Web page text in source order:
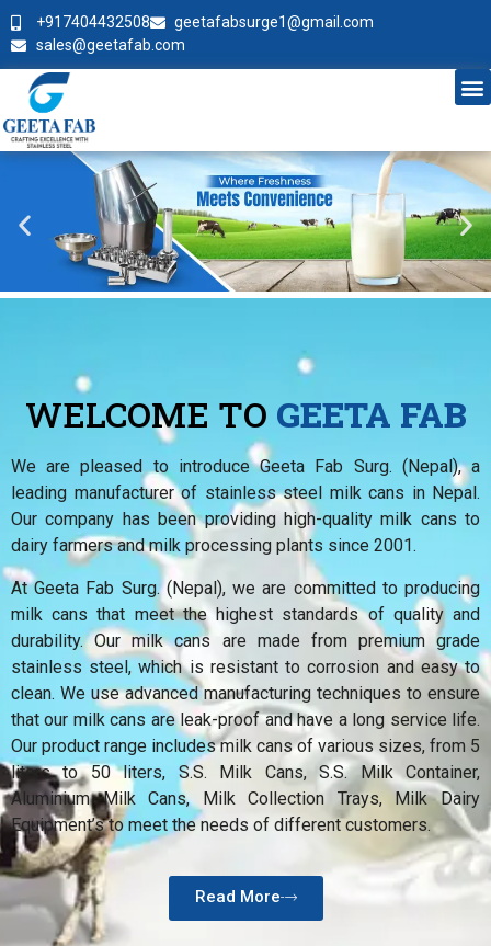
+917404432508
geetafabsurge1@gmail.com
sales@geetafab.com
WELCOME TO GEETA FAB
We are pleased to introduce Geeta Fab Surg. (Nepal), a
leading manufacturer of stainless steel milk cans in Nepal.
Our company has been providing high-quality milk cans to
dairy farmers and milk processing plants since 2001.
At Geeta Fab Surg. (Nepal), we are committed to producing
milk cans that meet the highest standards of quality and
durability. Our milk cans are made from premium grade
stainless steel, which is resistant to corrosion and easy to
clean. We use advanced manufacturing techniques to ensure
that our milk cans are leak-proof and have a long service life.
Our product range includes milk cans of various sizes, from 5
liters to 50 liters, S.S. Milk Cans, S.S. Milk Container,
Aluminium Milk Cans, Milk Collection Trays, Milk Dairy
Equipment’s to meet the needs of different customers.
Read More